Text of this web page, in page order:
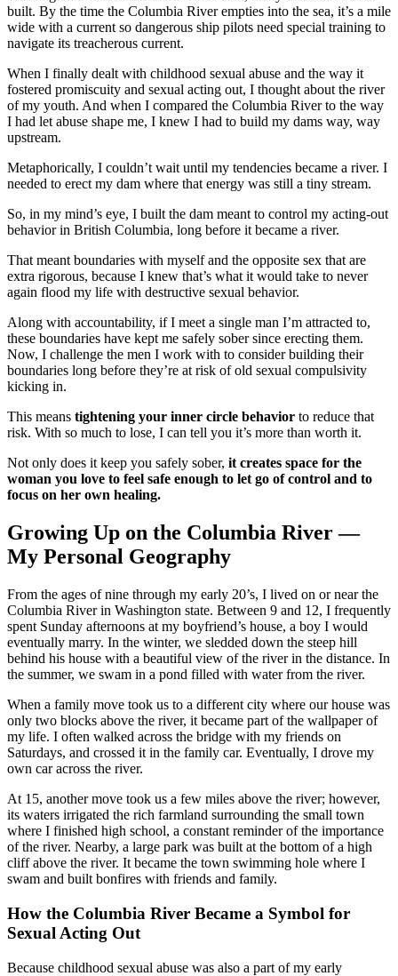
built. By the time the Columbia River empties into the sea, it’s a mile
wide with a current so dangerous ship pilots need special training to
navigate its treacherous current.
When I finally dealt with childhood sexual abuse and the way it
fostered promiscuity and sexual acting out, I thought about the river
of my youth. And when I compared the Columbia River to the way
I had let abuse shape me, I knew I had to build my dams way, way
upstream.
Metaphorically, I couldn’t wait until my tendencies became a river. I
needed to erect my dam where that energy was still a tiny stream.
So, in my mind’s eye, I built the dam meant to control my acting-out
behavior in British Columbia, long before it became a river.
That meant boundaries with myself and the opposite sex that are
extra rigorous, because I knew that’s what it would take to never
again flood my life with destructive sexual behavior.
Along with accountability, if I meet a single man I’m attracted to,
these boundaries have kept me safely sober since erecting them.
Now, I challenge the men I work with to consider building their
boundaries long before they’re at risk of old sexual compulsivity
kicking in.
This means tightening your inner circle behavior to reduce that
risk. With so much to lose, I can tell you it’s more than worth it.
Not only does it keep you safely sober, it creates space for the
woman you love to feel safe enough to let go of control and to
focus on her own healing.
Growing Up on the Columbia River —
My Personal Geography
From the ages of nine through my early 20’s, I lived on or near the
Columbia River in Washington state. Between 9 and 12, I frequently
spent Sunday afternoons at my boyfriend’s house, a boy I would
eventually marry. In the winter, we sledded down the steep hill
behind his house with a beautiful view of the river in the distance. In
the summer, we swam in a pond filled with water from the river.
When a family move took us to a different city where our house was
only two blocks above the river, it became part of the wallpaper of
my life. I often walked across the bridge with my friends on
Saturdays, and crossed it in the family car. Eventually, I drove my
own car across the river.
At 15, another move took us a few miles above the river; however,
its waters irrigated the rich farmland surrounding the small town
where I finished high school, a constant reminder of the importance
of the river. Nearby, a large park was built at the bottom of a high
cliff above the river. It became the town swimming hole where I
swam and built bonfires with friends and family.
How the Columbia River Became a Symbol for
Sexual Acting Out
Because childhood sexual abuse was also a part of my early